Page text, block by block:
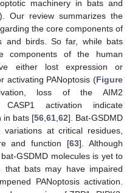
machinery in bats and
). Our review summarizes the
the core components of
and birds. So far, while bats
components of the human
either lost expression or
activating PANoptosis (Figure
loss of the AIM2
activation indicate
in bats [56 61 62]. Bat-GSDMD
at critical residues,
and function [63]. Although
GSDMD molecules is yet to
that bats may have impaired
PANoptosis activation.